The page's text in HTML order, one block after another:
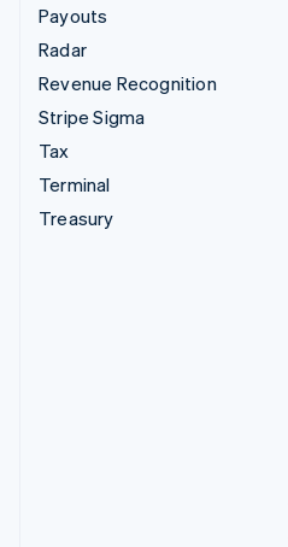
Payouts
Radar
Revenue Recognition
Stripe Sigma
Tax
Terminal
Treasury